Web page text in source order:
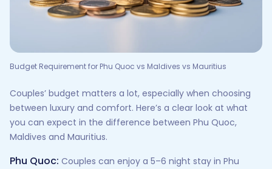
Budget Requirement for Phu Quoc vs Maldives vs Mauritius
Couples’ budget matters a lot, especially when choosing
between luxury and comfort. Here’s a clear look at what
you can expect in the difference between Phu Quoc,
Maldives and Mauritius.
Phu Quoc: Couples can enjoy a 5–6 night stay in Phu